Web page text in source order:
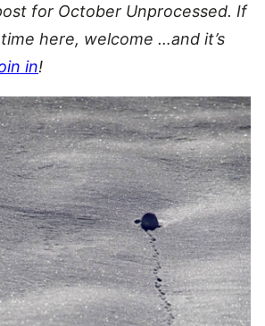
for October Unprocessed. If
here, welcome …and it’s
in!